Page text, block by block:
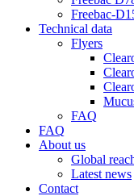
Freebac-
Technical data
Flyers
FAQ
FAQ
About us
Global
Latest news
Contact